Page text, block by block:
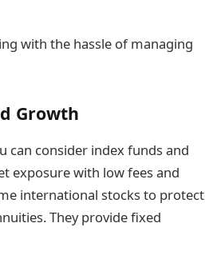
with the hassle of managing
Growth
can consider index funds and
exposure with low fees and
international stocks to protect
They provide fixed